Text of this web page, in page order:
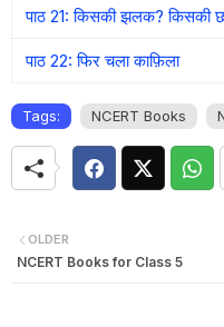
पाठ 21: किसकी झलक? किसकी
पाठ 22: फिर चला काफ़िला
Tags: NCERT Books
OLDER
NCERT Books for Class 5